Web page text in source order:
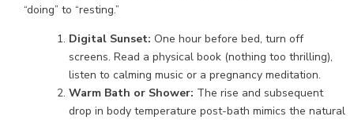
“doing” to “resting.”
Digital Sunset: One hour before bed, turn off
screens. Read a physical book (nothing too thrilling),
listen to calming music or a pregnancy meditation.
Warm Bath or Shower: The rise and subsequent
drop in body temperature post-bath mimics the natural